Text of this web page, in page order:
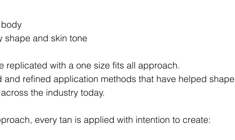
shape and skin tone
replicated with a one size fits all approach.
and refined application methods that have helped shape
the industry today.
every tan is applied with intention to create: